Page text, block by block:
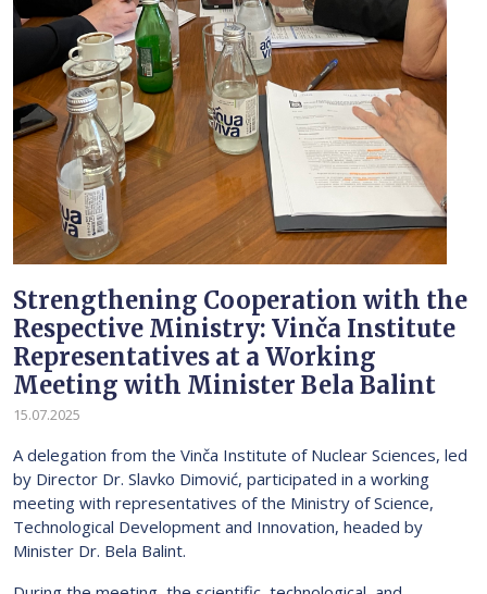
Strengthening Cooperation with the
Respective Ministry: Vinča Institute
Representatives at a Working
Meeting with Minister Bela Balint
15.07.2025
A delegation from the Vinča Institute of Nuclear Sciences, led
by Director Dr. Slavko Dimović, participated in a working
meeting with representatives of the Ministry of Science,
Technological Development and Innovation, headed by
Minister Dr. Bela Balint.